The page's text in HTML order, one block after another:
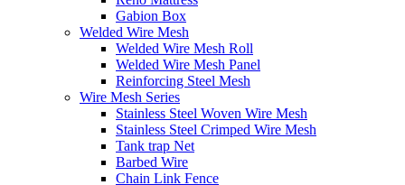
Gabion Box
Welded Wire Mesh
Welded Wire Mesh Roll
Welded Wire Mesh Panel
Reinforcing Steel Mesh
Wire Mesh Series
Stainless Steel Woven Wire Mesh
Stainless Steel Crimped Wire Mesh
Tank trap Net
Barbed Wire
Chain Link Fence